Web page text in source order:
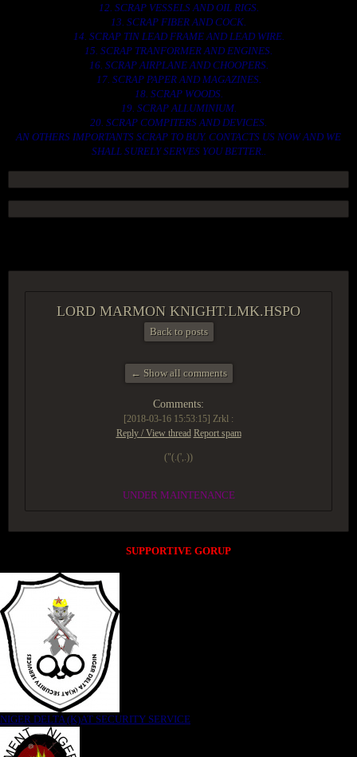
12. SCRAP VESSELS AND OIL RIGS.
13. SCRAP FIBER AND COCK.
14. SCRAP TIN LEAD FRAME AND LEAD WIRE.
15. SCRAP TRANFORMER AND ENGINES.
16. SCRAP AIRPLANE AND CHOOPERS.
17. SCRAP PAPER AND MAGAZINES.
18. SCRAP WOODS.
19. SCRAP ALLUMINIUM.
20. SCRAP COMPITERS AND DEVICES.
AN OTHERS IMPORTANTS SCRAP TO BUY. CONTACTS US NOW AND WE
SHALL SURELY SERVES YOU BETTER..
LORD MARMON KNIGHT.LMK.HSPO
Back to posts
← Show all comments
Comments:
[2018-03-16 15:53:15] Zrkl :
Reply / View thread Report spam
("(.(',.))
UNDER MAINTENANCE
SUPPORTIVE GORUP
NIGER DELTA (K)AT SECURITY SERVICE